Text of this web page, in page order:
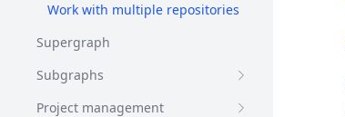
Work with multiple repositories
Supergraph
Subgraphs
Project management